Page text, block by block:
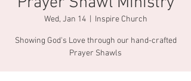
Wed, Jan 14
  |
Inspire Church
Showing God's Love through our hand-crafted
Prayer Shawls